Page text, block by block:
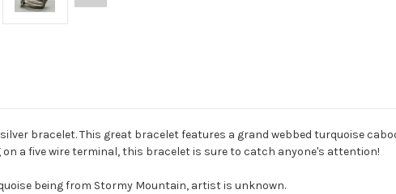
bracelet. This great bracelet features a grand webbed turquoise
a five wire terminal, this bracelet is sure to catch anyone's attention!
being from Stormy Mountain, artist is unknown.